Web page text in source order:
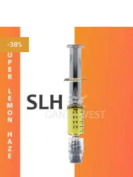
-38%